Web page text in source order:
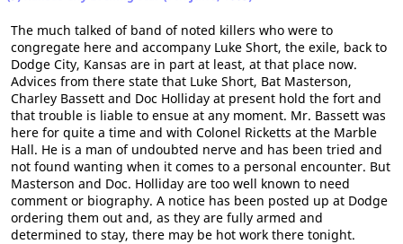
The much talked of band of noted killers who were to
congregate here and accompany Luke Short, the exile, back to
Dodge City, Kansas are in part at least, at that place now.
Advices from there state that Luke Short, Bat Masterson,
Charley Bassett and Doc Holliday at present hold the fort and
that trouble is liable to ensue at any moment. Mr. Bassett was
here for quite a time and with Colonel Ricketts at the Marble
Hall. He is a man of undoubted nerve and has been tried and
not found wanting when it comes to a personal encounter. But
Masterson and Doc. Holliday are too well known to need
comment or biography. A notice has been posted up at Dodge
ordering them out and, as they are fully armed and
determined to stay, there may be hot work there tonight.